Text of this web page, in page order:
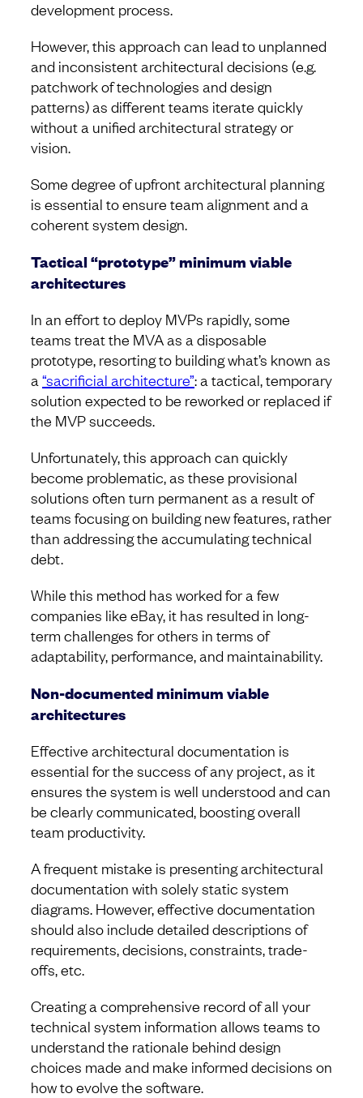
development process.
However, this approach can lead to unplanned
and inconsistent architectural decisions (e.g.
patchwork of technologies and design
patterns) as different teams iterate quickly
without a unified architectural strategy or
vision.
Some degree of upfront architectural planning
is essential to ensure team alignment and a
coherent system design.
Tactical “prototype” minimum viable
architectures
In an effort to deploy MVPs rapidly, some
teams treat the MVA as a disposable
prototype, resorting to building what’s known as
a “sacrificial architecture”: a tactical, temporary
solution expected to be reworked or replaced if
the MVP succeeds.
Unfortunately, this approach can quickly
become problematic, as these provisional
solutions often turn permanent as a result of
teams focusing on building new features, rather
than addressing the accumulating technical
debt.
While this method has worked for a few
companies like eBay, it has resulted in long-
term challenges for others in terms of
adaptability, performance, and maintainability.
Non-documented minimum viable
architectures
Effective architectural documentation is
essential for the success of any project, as it
ensures the system is well understood and can
be clearly communicated, boosting overall
team productivity.
A frequent mistake is presenting architectural
documentation with solely static system
diagrams. However, effective documentation
should also include detailed descriptions of
requirements, decisions, constraints, trade-
offs, etc.
Creating a comprehensive record of all your
technical system information allows teams to
understand the rationale behind design
choices made and make informed decisions on
how to evolve the software.